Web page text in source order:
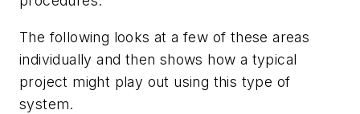
The following looks at a few of these areas
individually and then shows how a typical
project might play out using this type of
system.